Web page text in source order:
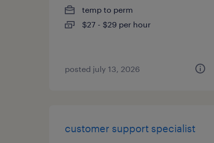
temp to perm
$27 - $29 per hour
posted july 13, 2026
customer support specialist